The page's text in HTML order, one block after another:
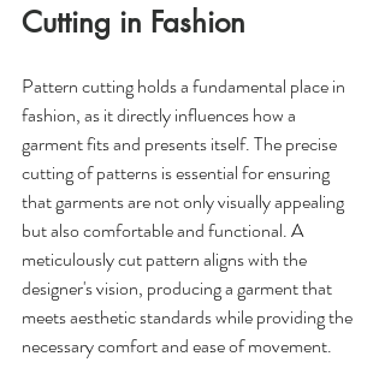
Cutting in Fashion
Pattern cutting holds a fundamental place in
fashion, as it directly influences how a
garment fits and presents itself. The precise
cutting of patterns is essential for ensuring
that garments are not only visually appealing
but also comfortable and functional. A
meticulously cut pattern aligns with the
designer's vision, producing a garment that
meets aesthetic standards while providing the
necessary comfort and ease of movement.